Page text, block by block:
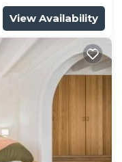
View Availability